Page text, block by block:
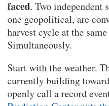
faced. Two independent
one geopolitical, are
harvest cycle at the
Simultaneously.
Start with the weather.
currently building
openly call a record